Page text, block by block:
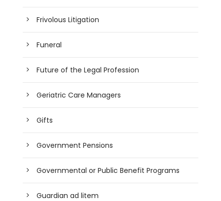
Frivolous Litigation
Funeral
Future of the Legal Profession
Geriatric Care Managers
Gifts
Government Pensions
Governmental or Public Benefit Programs
Guardian ad litem